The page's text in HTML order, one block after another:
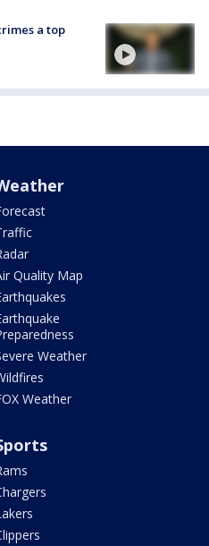
a top
Quality Map
Weather
Weather